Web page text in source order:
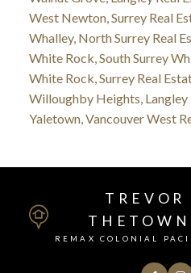
West Newton, Surrey Real
Whalley, North Surrey Real
White Rock, South Surrey
White Rock, Surrey Real
Willoughby Heights, Langley
Yaletown, Vancouver West
REMAX COLONIAL